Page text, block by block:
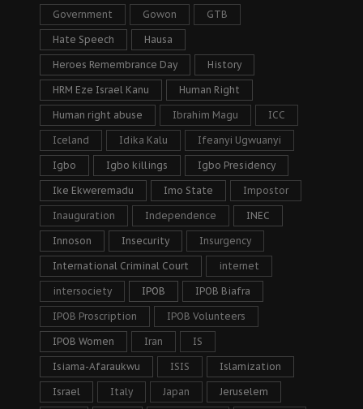
Government Gowon GTB
Hate Speech Hausa
Heroes Remembrance Day History
HRM Eze Israel Kanu Human Right
Human right abuse Ibrahim Magu ICC
Iceland Idika Kalu Ifeanyi Ugwuanyi
Igbo Igbo killings Igbo Presidency
Ike Ekweremadu Imo State Impostor
Inauguration Independence INEC
Innoson Insecurity Insurgency
International Criminal Court internet
intersociety IPOB IPOB Biafra
IPOB Proscription IPOB Volunteers
IPOB Women Iran IS
Isiama-Afaraukwu ISIS Islamization
Israel Italy Japan Jeruselem